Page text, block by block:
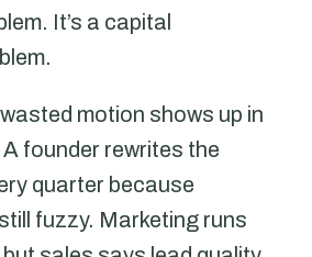
It’s a capital
motion shows up in
founder rewrites the
quarter because
fuzzy. Marketing runs